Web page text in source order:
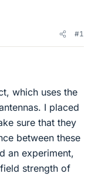
#1
which uses the
I placed
sure that they
between these
an experiment,
strength of